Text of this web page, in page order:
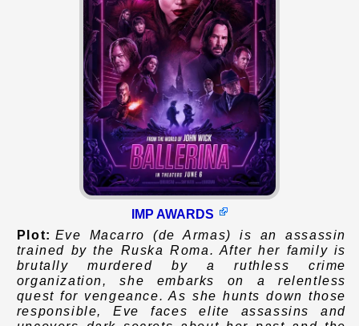
IMP AWARDS
Plot: Eve Macarro (de Armas) is an assassin
trained by the Ruska Roma. After her family is
brutally murdered by a ruthless crime
organization, she embarks on a relentless
quest for vengeance. As she hunts down those
responsible, Eve faces elite assassins and